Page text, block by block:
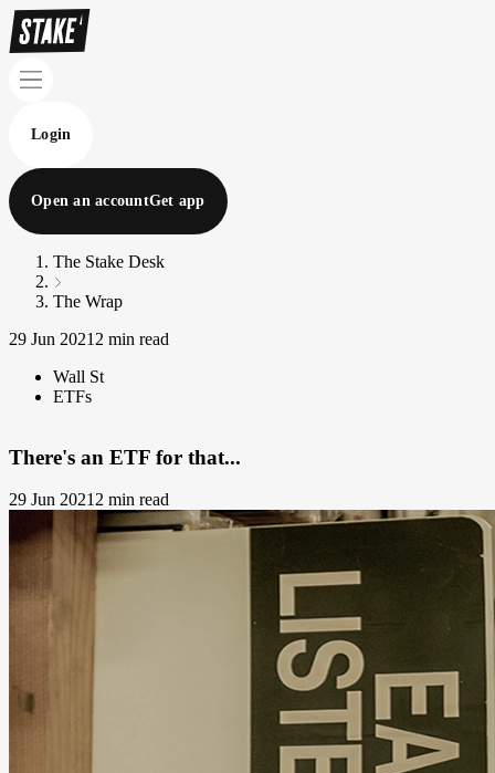
Login
Open an accountGet app
The Stake Desk
The Wrap
29 Jun 2021 2 min read
Wall St
ETFs
There's an ETF for that...
29 Jun 20212 min read